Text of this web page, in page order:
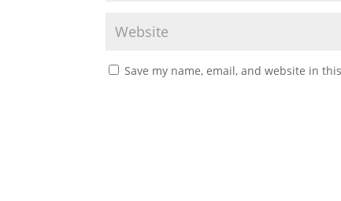
Save my name, email, and website in